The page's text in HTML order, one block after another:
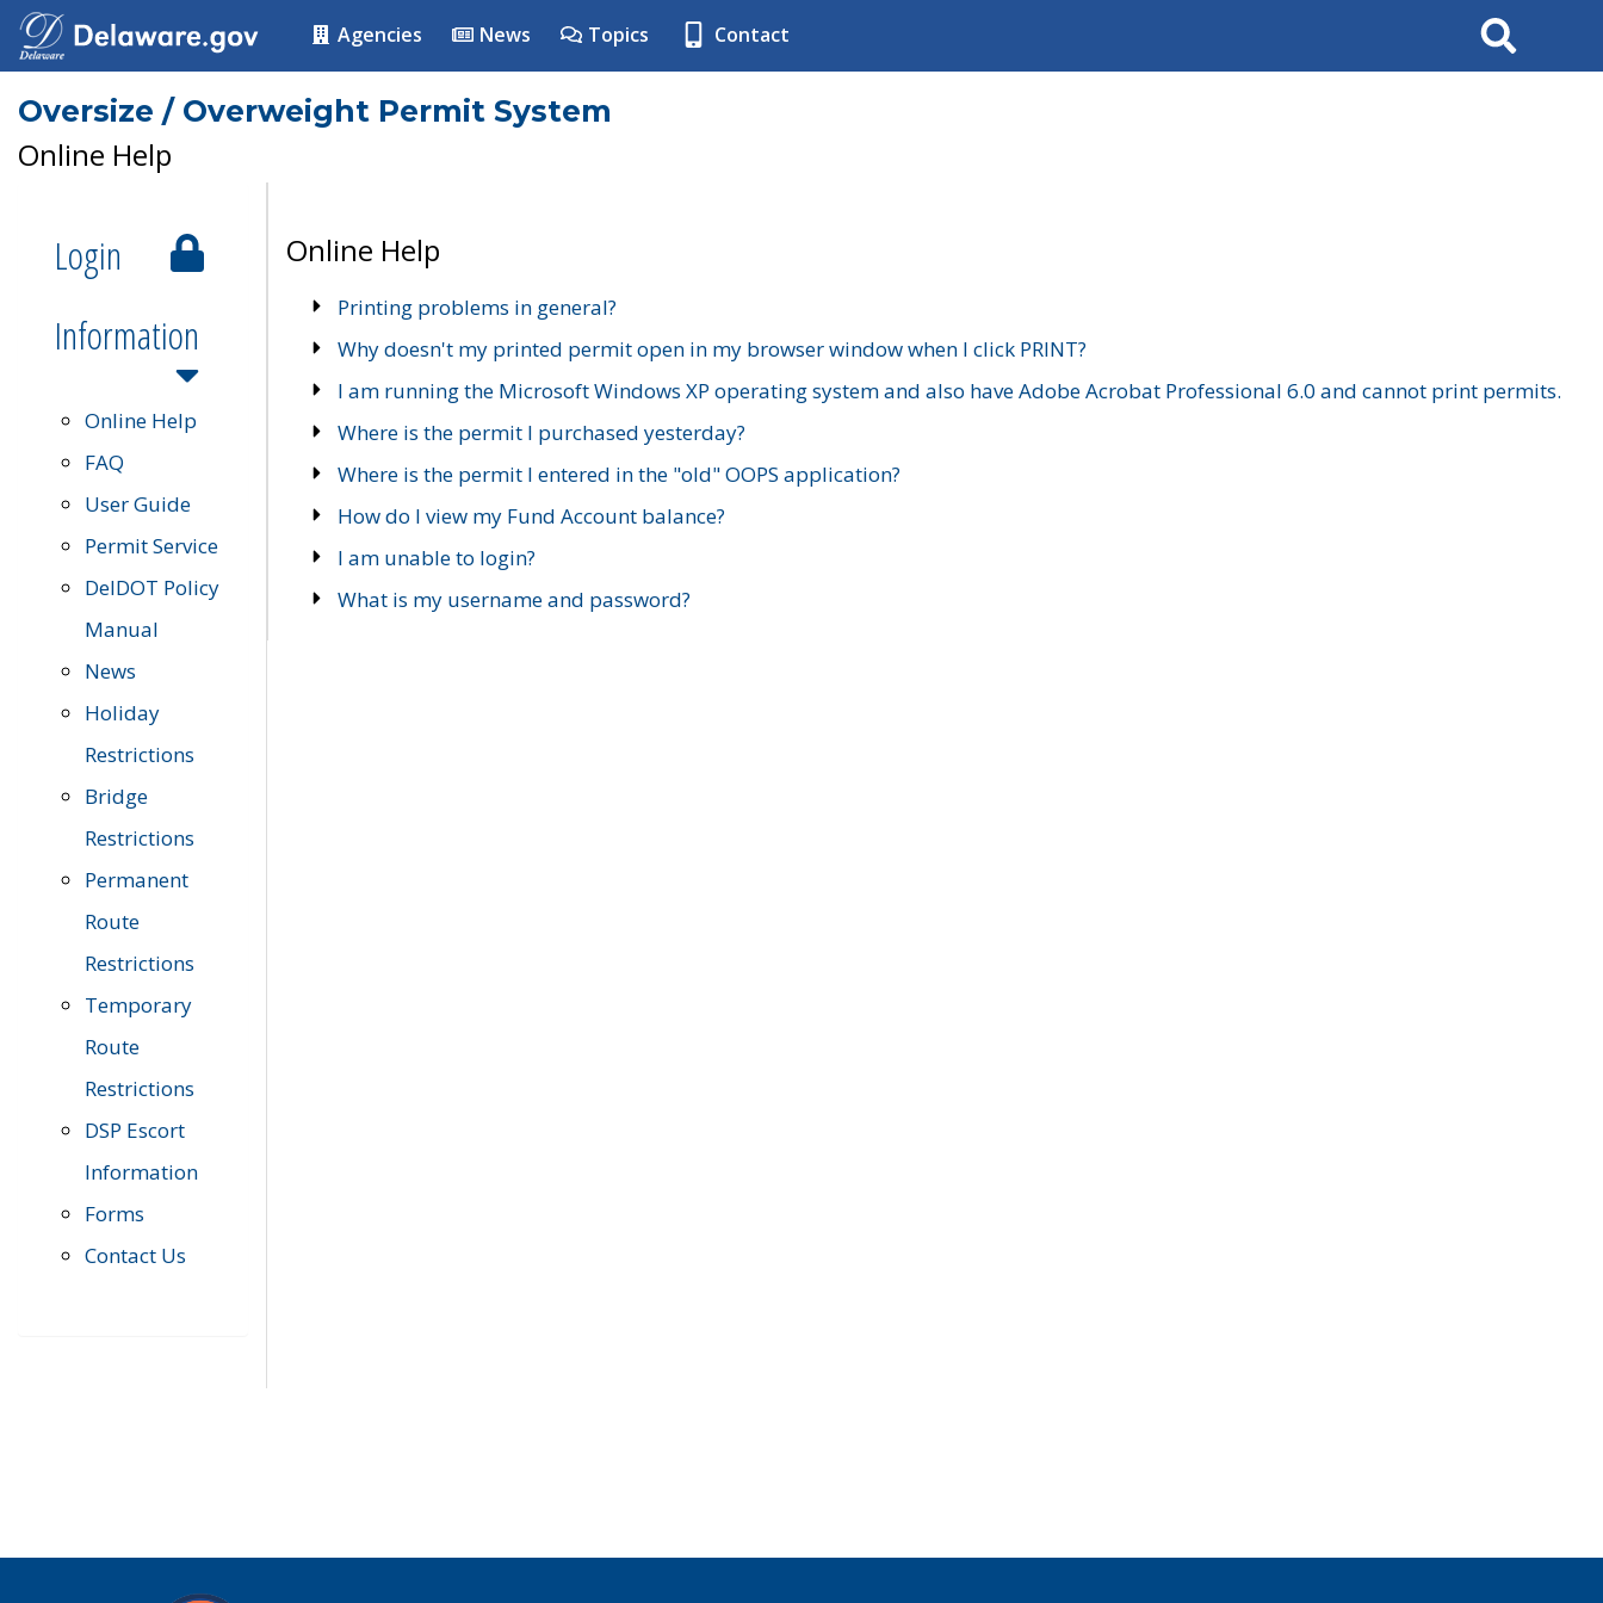
Agencies News Topics Contact Search
Oversize / Overweight Permit System
Online Help
Login
Information
Online Help
FAQ
User Guide
Permit Service
DelDOT Policy
Manual
News
Holiday
Restrictions
Bridge
Restrictions
Permanent
Route
Restrictions
Temporary
Route
Restrictions
DSP Escort
Information
Forms
Contact Us
Online Help
Printing problems in general?
Why doesn't my printed permit open in my browser window when I click PRINT?
I am running the Microsoft Windows XP operating system and also have Adobe Acrobat Professional 6.0 and cannot print permits.
Where is the permit I purchased yesterday?
Where is the permit I entered in the "old" OOPS application?
How do I view my Fund Account balance?
I am unable to login?
What is my username and password?